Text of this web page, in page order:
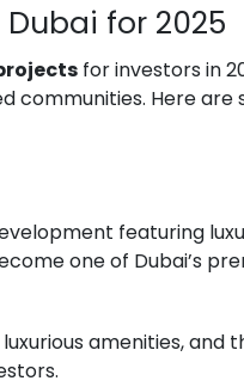
for 2025
for investors in
communities. Here are
featuring
one of Dubai’s
amenities,